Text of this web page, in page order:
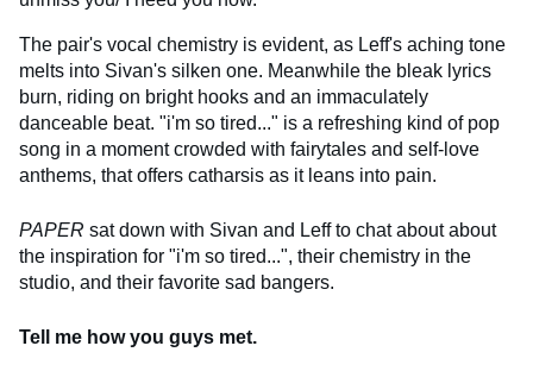
The pair's vocal chemistry is evident, as Leff's aching tone
melts into Sivan's silken one. Meanwhile the bleak lyrics
burn, riding on bright hooks and an immaculately
danceable beat. "i'm so tired..." is a refreshing kind of pop
song in a moment crowded with fairytales and self-love
anthems, that offers catharsis as it leans into pain.
PAPER sat down with Sivan and Leff to chat about about
the inspiration for "i'm so tired...", their chemistry in the
studio, and their favorite sad bangers.
Tell me how you guys met.